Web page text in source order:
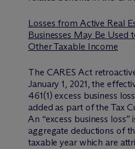
Losses from Active Real
Businesses May Be Used
Other Taxable Income
The CARES Act
January 1, 2021, the
461(1) excess business
added as part of the Tax
An “excess business loss”
aggregate deductions of
taxable year which are